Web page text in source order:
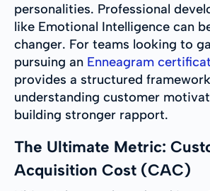
personalities. Professional
like Emotional Intelligence can
changer. For teams looking to
pursuing an Enneagram
provides a structured
understanding customer
building stronger rapport.
The Ultimate Metric:
Acquisition Cost (CAC)